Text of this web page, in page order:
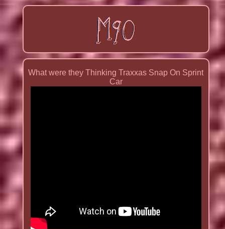
What were they Thinking Traxxas Snap On Sprint
Car